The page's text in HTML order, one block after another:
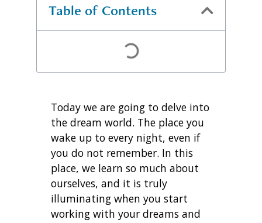
Table of Contents
Today we are going to delve into
the dream world. The place you
wake up to every night, even if
you do not remember. In this
place, we learn so much about
ourselves, and it is truly
illuminating when you start
working with your dreams and